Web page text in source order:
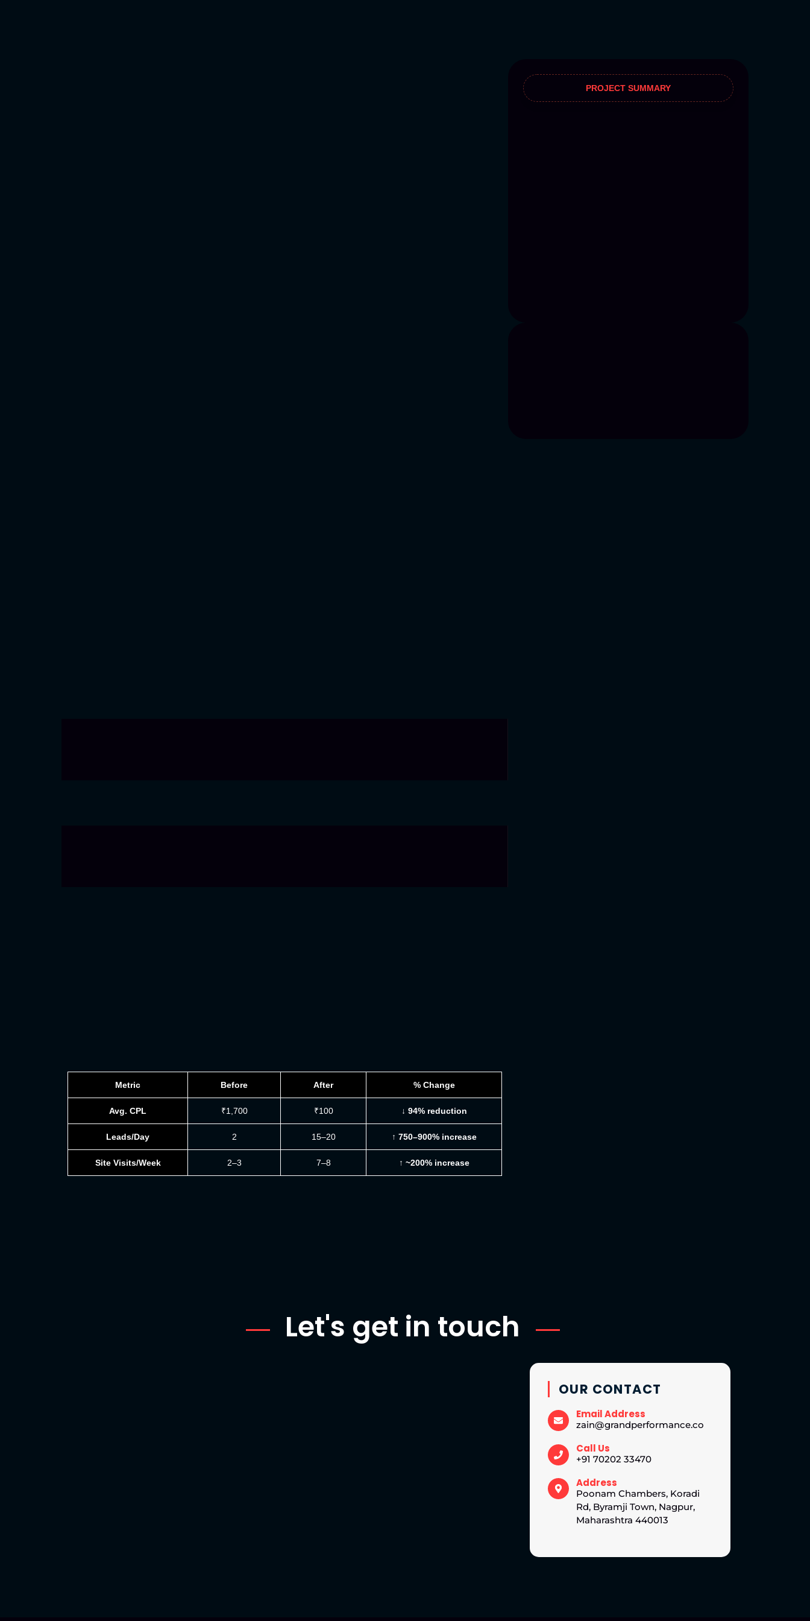
Metric Before After % Change
Avg. CPL ₹1,700 ₹100 ↓ 94% reduction
Leads/Day 2 15–20 ↑ 750–900% increase
Site Visits/Week 2–3 7–8 ↑ ~200% increase
PROJECT SUMMARY
Let's get in touch
OUR CONTACT
Email Address
zain@grandperformance.co
Call Us
+91 70202 33470
Address
Poonam Chambers, Koradi
Rd, Byramji Town, Nagpur,
Maharashtra 440013